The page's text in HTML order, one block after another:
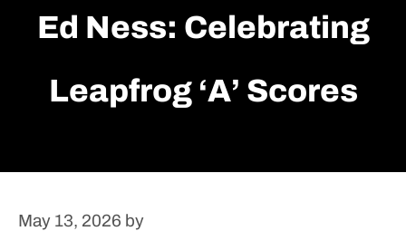
Ed Ness: Celebrating
Leapfrog ‘A’ Scores
May 13, 2026 by